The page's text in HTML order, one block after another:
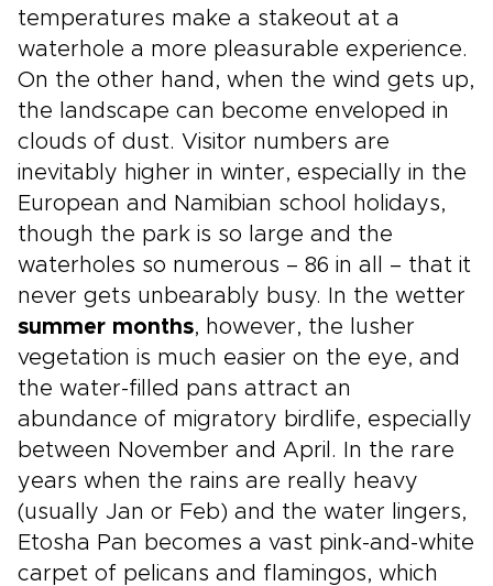
temperatures make a stakeout at a
waterhole a more pleasurable experience.
On the other hand, when the wind gets up,
the landscape can become enveloped in
clouds of dust. Visitor numbers are
inevitably higher in winter, especially in the
European and Namibian school holidays,
though the park is so large and the
waterholes so numerous – 86 in all – that it
never gets unbearably busy. In the wetter
summer months, however, the lusher
vegetation is much easier on the eye, and
the water-filled pans attract an
abundance of migratory birdlife, especially
between November and April. In the rare
years when the rains are really heavy
(usually Jan or Feb) and the water lingers,
Etosha Pan becomes a vast pink-and-white
carpet of pelicans and flamingos, which